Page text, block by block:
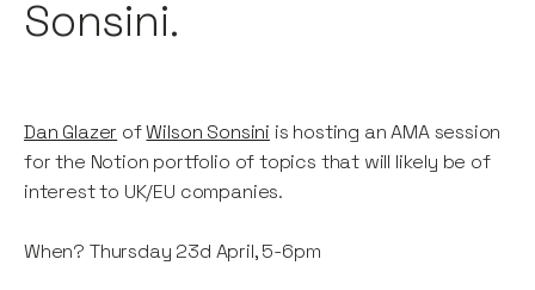
Sonsini.
Dan Glazer ofWilson Sonsini is hosting an AMA session
for the Notion portfolio of topics that will likely be of
interest to UK/EU companies.
When? Thursday 23d April, 5-6pm